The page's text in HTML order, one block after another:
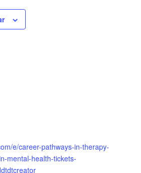
e/career-pathways-in-therapy-
mental-health-tickets-